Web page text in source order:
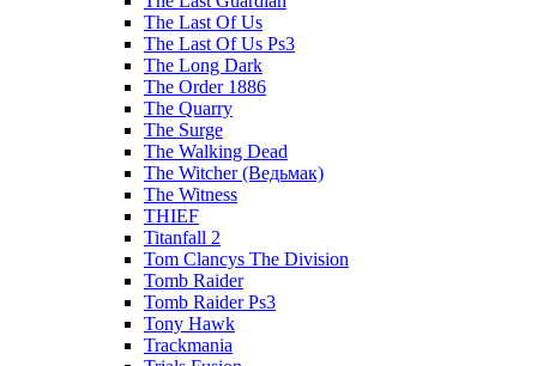
The Last Of Us
The Last Of Us Ps3
The Long Dark
The Order 1886
The Quarry
The Surge
The Walking Dead
The Witcher (Ведьмак)
The Witness
THIEF
Titanfall 2
Tom Clancys The Division
Tomb Raider
Tomb Raider Ps3
Tony Hawk
Trackmania